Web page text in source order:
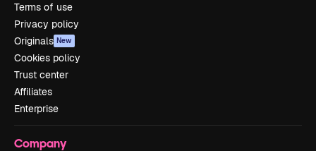
Terms of use
Privacy policy
Originals New
Cookies policy
Trust center
Affiliates
Enterprise
Company